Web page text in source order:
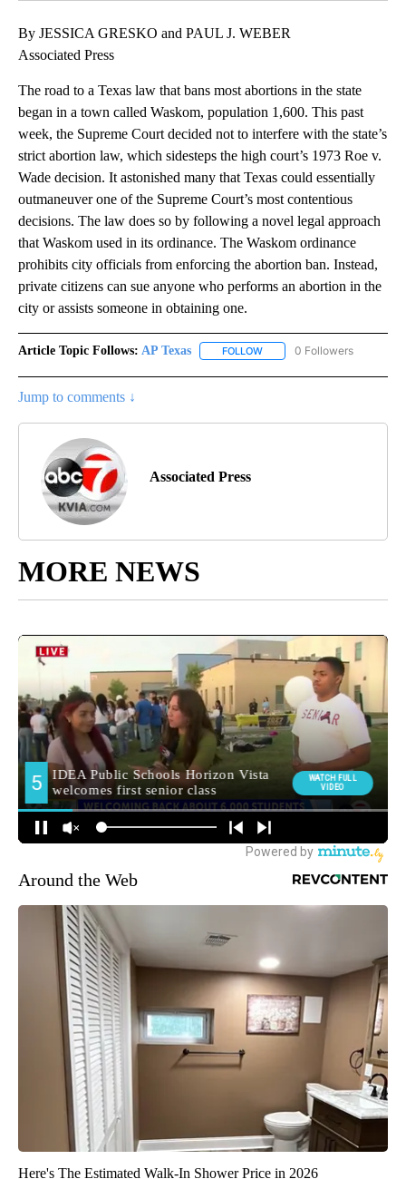
By JESSICA GRESKO and PAUL J. WEBER
Associated Press
The road to a Texas law that bans most abortions in the state
began in a town called Waskom, population 1,600. This past
week, the Supreme Court decided not to interfere with the state’s
strict abortion law, which sidesteps the high court’s 1973 Roe v.
Wade decision. It astonished many that Texas could essentially
outmaneuver one of the Supreme Court’s most contentious
decisions. The law does so by following a novel legal approach
that Waskom used in its ordinance. The Waskom ordinance
prohibits city officials from enforcing the abortion ban. Instead,
private citizens can sue anyone who performs an abortion in the
city or assists someone in obtaining one.
Article Topic Follows: AP Texas FOLLOW FOLLOW "AP TEXAS" TO
0 Followers
Jump to comments ↓
Associated Press
MORE NEWS
Around the Web
Here's The Estimated Walk-In Shower Price in 2026